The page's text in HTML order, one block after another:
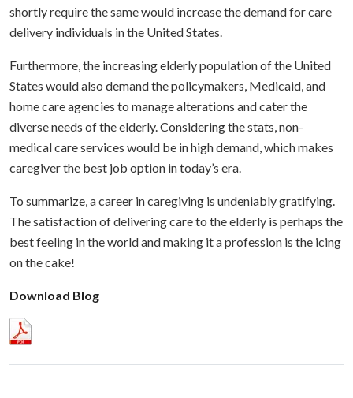
shortly require the same would increase the demand for care
delivery individuals in the United States.
Furthermore, the increasing elderly population of the United
States would also demand the policymakers, Medicaid, and
home care agencies to manage alterations and cater the
diverse needs of the elderly. Considering the stats, non-
medical care services would be in high demand, which makes
caregiver the best job option in today’s era.
To summarize, a career in caregiving is undeniably gratifying.
The satisfaction of delivering care to the elderly is perhaps the
best feeling in the world and making it a profession is the icing
on the cake!
Download Blog